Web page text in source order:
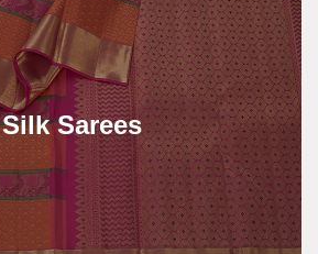
Silk Sarees